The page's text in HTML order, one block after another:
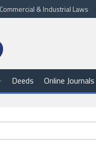
Commercial & Industrial Laws
Deeds Online Journals